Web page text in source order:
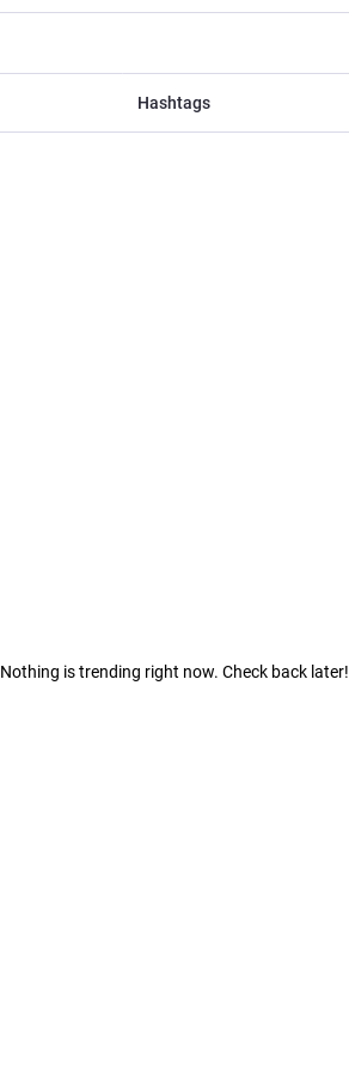
Hashtags
Nothing is trending right now. Check back later!